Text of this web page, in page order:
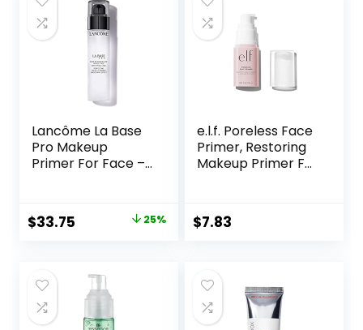
Lancôme La Base
Pro Makeup
Primer For Face –
Makeup Base –
Oil-Free – 0.8 Fl Oz
Original
$45.00.
$33.75
$33.75.
25%
e.l.f. Poreless Face
Primer, Restoring
Makeup Primer For
With Tea Tree &
Vitamin A, Vegan &
$7.83